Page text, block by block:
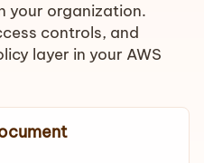
your organization.
controls, and
layer in your AWS